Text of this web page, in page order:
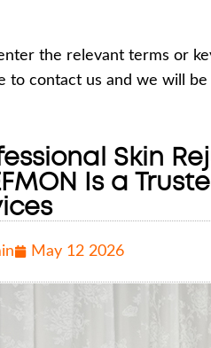
the relevant terms or
to contact us and we will
Skin
Is a
May 12 2026